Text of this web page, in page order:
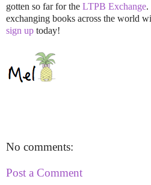
gotten so far for the LTPB Exchange.
exchanging books across the world
sign up today!
No comments:
Post a Comment